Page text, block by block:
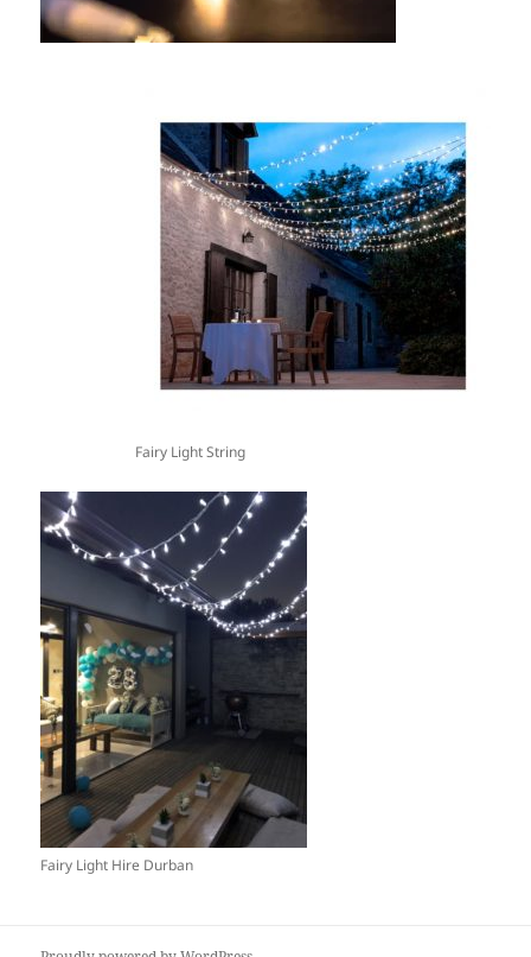
Fairy Light String
Fairy Light Hire Durban